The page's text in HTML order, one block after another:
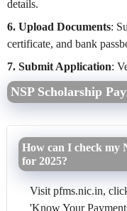
details.
6. Upload Documents:
certificate, and bank
7. Submit Application:
NSP Scholarship
How can I check my
for 2025?
Visit pfms.nic.in,
'Know Your